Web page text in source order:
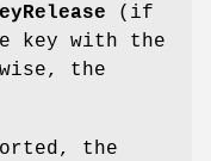
(if
key with the
the
the